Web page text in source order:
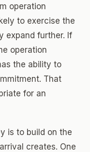
operation
to exercise the
expand further. If
operation
the ability to
That
for an
is to build on the
creates. One